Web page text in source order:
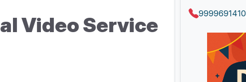
Video Service
9999691410